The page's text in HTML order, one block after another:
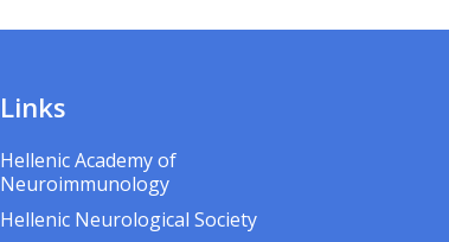
Links
Hellenic Academy of
Neuroimmunology
Hellenic Neurological Society